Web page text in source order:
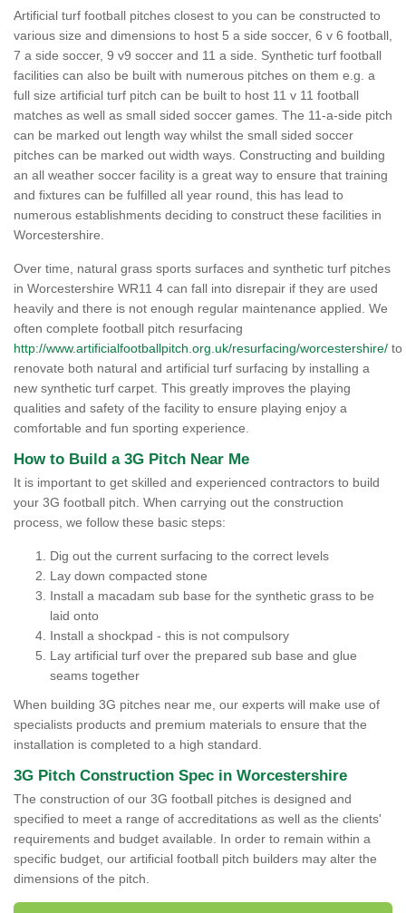
Artificial turf football pitches closest to you can be constructed to
various size and dimensions to host 5 a side soccer, 6 v 6 football,
7 a side soccer, 9 v9 soccer and 11 a side. Synthetic turf football
facilities can also be built with numerous pitches on them e.g. a
full size artificial turf pitch can be built to host 11 v 11 football
matches as well as small sided soccer games. The 11-a-side pitch
can be marked out length way whilst the small sided soccer
pitches can be marked out width ways. Constructing and building
an all weather soccer facility is a great way to ensure that training
and fixtures can be fulfilled all year round, this has lead to
numerous establishments deciding to construct these facilities in
Worcestershire.
Over time, natural grass sports surfaces and synthetic turf pitches
in Worcestershire WR11 4 can fall into disrepair if they are used
heavily and there is not enough regular maintenance applied. We
often complete football pitch resurfacing
http://www.artificialfootballpitch.org.uk/resurfacing/worcestershire/ to
renovate both natural and artificial turf surfacing by installing a
new synthetic turf carpet. This greatly improves the playing
qualities and safety of the facility to ensure playing enjoy a
comfortable and fun sporting experience.
How to Build a 3G Pitch Near Me
It is important to get skilled and experienced contractors to build
your 3G football pitch. When carrying out the construction
process, we follow these basic steps:
Dig out the current surfacing to the correct levels
Lay down compacted stone
Install a macadam sub base for the synthetic grass to be
laid onto
Install a shockpad - this is not compulsory
Lay artificial turf over the prepared sub base and glue
seams together
When building 3G pitches near me, our experts will make use of
specialists products and premium materials to ensure that the
installation is completed to a high standard.
3G Pitch Construction Spec in Worcestershire
The construction of our 3G football pitches is designed and
specified to meet a range of accreditations as well as the clients'
requirements and budget available. In order to remain within a
specific budget, our artificial football pitch builders may alter the
dimensions of the pitch.